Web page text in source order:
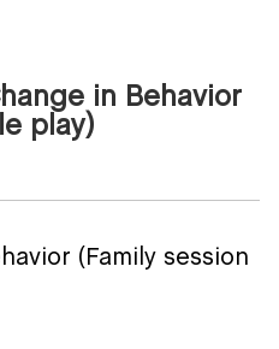
in Behavior
play)
(Family session